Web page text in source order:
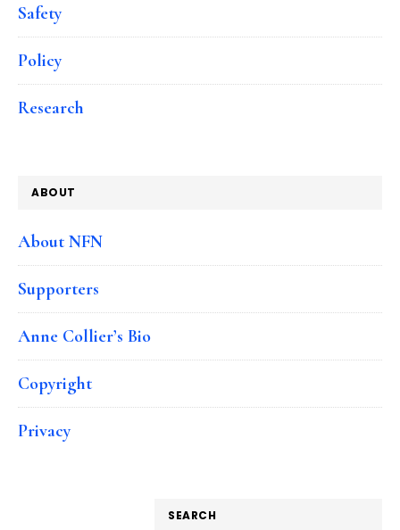
Safety
Policy
Research
ABOUT
About NFN
Supporters
Anne Collier’s Bio
Copyright
Privacy
SEARCH